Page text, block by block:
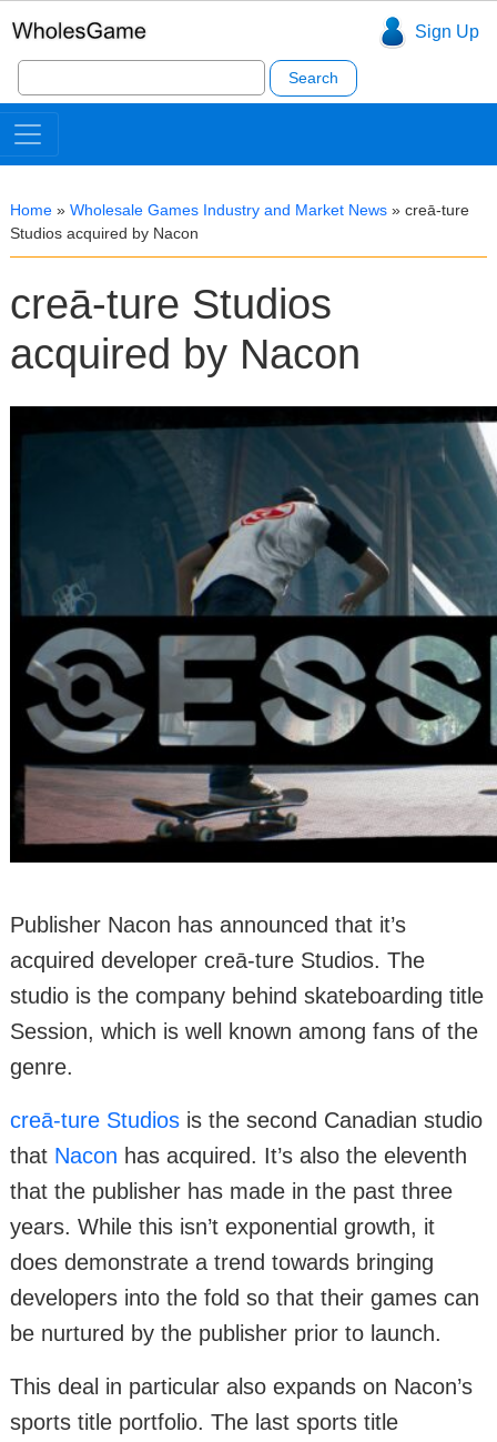
Sign Up
Search
for:
Home » Wholesale Games Industry and Market News » creā-ture
Studios acquired by Nacon
creā-ture Studios
acquired by Nacon
Publisher Nacon has announced that it’s
acquired developer creā-ture Studios. The
studio is the company behind skateboarding title
Session, which is well known among fans of the
genre.
creā-ture Studios is the second Canadian studio
that Nacon has acquired. It’s also the eleventh
that the publisher has made in the past three
years. While this isn’t exponential growth, it
does demonstrate a trend towards bringing
developers into the fold so that their games can
be nurtured by the publisher prior to launch.
This deal in particular also expands on Nacon’s
sports title portfolio. The last sports title